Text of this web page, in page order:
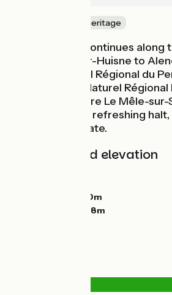
Nature & small heritage
La Véloscénie continues along
from Condé-sur-Huisne to
the Parc Naturel Régional du
adjoining Parc Naturel
Maine, just before Le Mêle-
here provides a refreshing
greatly appreciate.
Gradients and elevation
150m
228m